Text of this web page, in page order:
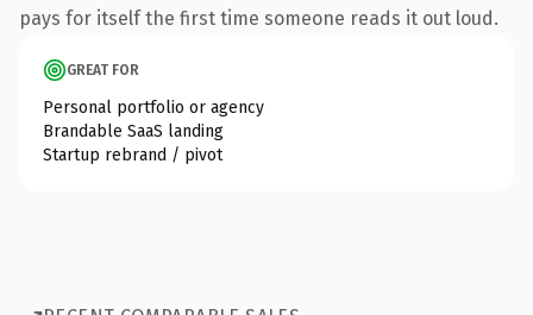
pays for itself the first time someone reads it out loud.
GREAT FOR
Personal portfolio or agency
Brandable SaaS landing
Startup rebrand / pivot